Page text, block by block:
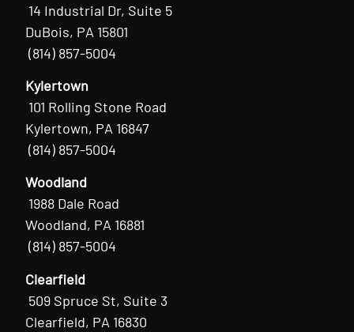
14 Industrial Dr, Suite 5
DuBois, PA 15801
(814) 857-5004
Kylertown
101 Rolling Stone Road
Kylertown, PA 16847
(814) 857-5004
Woodland
1988 Dale Road
Woodland, PA 16881
(814) 857-5004
Clearfield
509 Spruce St, Suite 3
Clearfield, PA 16830